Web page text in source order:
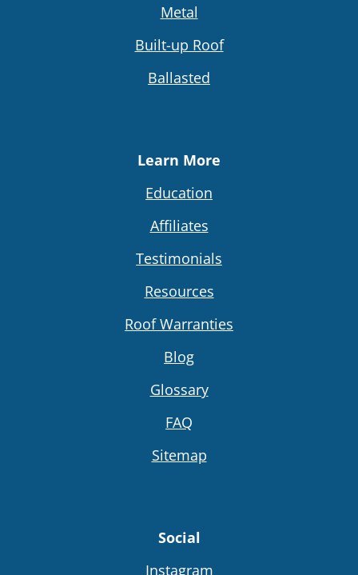
Metal
Built-up Roof
Ballasted
Learn More
Education
Affiliates
Testimonials
Resources
Roof Warranties
Blog
Glossary
FAQ
Sitemap
Social
Instagram